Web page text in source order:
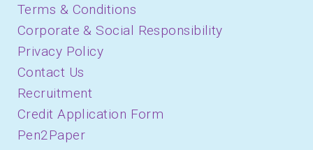
Terms & Conditions
Corporate & Social Responsibility
Privacy Policy
Contact Us
Recruitment
Credit Application Form
Pen2Paper